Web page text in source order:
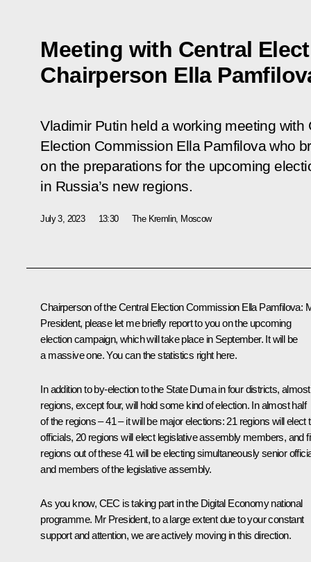
Meeting with Central
Chairperson Ella
Vladimir Putin held a working meeting with
Election Commission Ella Pamfilova who
on the preparations for the upcoming
in Russia’s new regions.
July 3, 2023 13:30 The Kremlin, Moscow
Chairperson of the Central Election Commission Ella Pamfilova:
President, please let me briefly report to you on the upcoming
election campaign, which will take place in September. It will be
a massive one. You can the statistics right here.
In addition to by-election to the State Duma in four districts,
regions, except four, will hold some kind of election. In almost half
of the regions – 41 – it will be major elections: 21 regions will elect
officials, 20 regions will elect legislative assembly members, and
regions out of these 41 will be electing simultaneously senior
and members of the legislative assembly.
As you know, CEC is taking part in the Digital Economy national
programme. Mr President, to a large extent due to your constant
support and attention, we are actively moving in this direction.